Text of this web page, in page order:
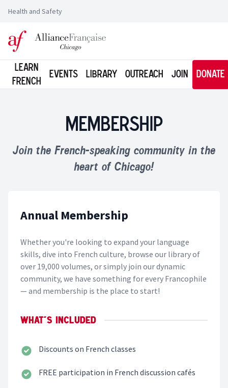
Health and Safety
Logo of l'Alliance Française de Chicago
Learn
French
Events Library Outreach Join Donate
Membership
Join the French-speaking community in the
heart of Chicago!
Annual Membership
Whether you're looking to expand your language
skills, dive into French culture, browse our library of
over 19,000 volumes, or simply join our dynamic
community, we have something for every Francophile
— and membership is the place to start!
WHAT'S INCLUDED
Discounts on French classes
FREE participation in French discussion cafés